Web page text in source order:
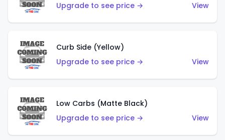
Upgrade to see price →
View
Curb Side (Yellow)
Upgrade to see price →
View
Low Carbs (Matte Black)
Upgrade to see price →
View